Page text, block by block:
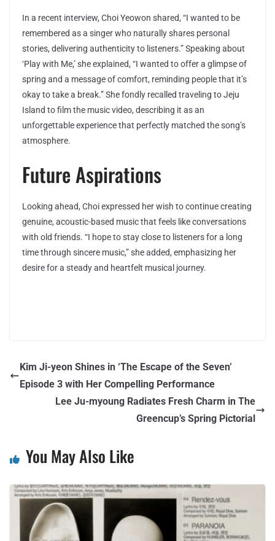
In a recent interview, Choi Yeowon shared, “I wanted to be
remembered as a singer who naturally shares personal
stories, delivering authenticity to listeners.” Speaking about
‘Play with Me,’ she explained, “I wanted to offer a glimpse of
spring and a message of comfort, reminding people that it’s
okay to take a break.” She fondly recalled traveling to Jeju
Island to film the music video, describing it as an
unforgettable experience that perfectly matched the song’s
atmosphere.
Future Aspirations
Looking ahead, Choi expressed her wish to continue creating
genuine, acoustic-based music that feels like conversations
with old friends. “I hope to stay close to listeners for a long
time through sincere music,” she added, emphasizing her
desire for a steady and heartfelt musical journey.
Kim Ji-yeon Shines in ‘The Escape of the Seven’
Episode 3 with Her Compelling Performance
Lee Ju-myoung Radiates Fresh Charm in The
Greencup’s Spring Pictorial
You May Also Like